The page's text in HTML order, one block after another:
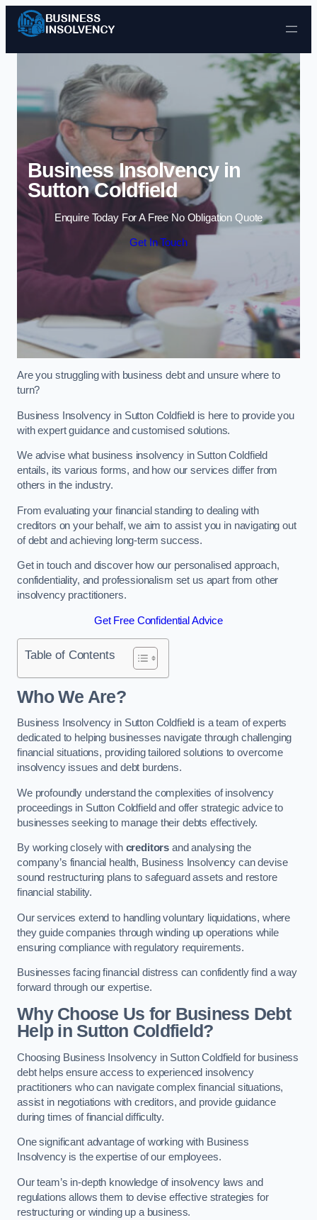
Skip to content
Business Insolvency in
Sutton Coldfield
Enquire Today For A Free No Obligation Quote
Get In Touch
Are you struggling with business debt and unsure where to
turn?
Business Insolvency in Sutton Coldfield is here to provide you
with expert guidance and customised solutions.
We advise what business insolvency in Sutton Coldfield
entails, its various forms, and how our services differ from
others in the industry.
From evaluating your financial standing to dealing with
creditors on your behalf, we aim to assist you in navigating out
of debt and achieving long-term success.
Get in touch and discover how our personalised approach,
confidentiality, and professionalism set us apart from other
insolvency practitioners.
Get Free Confidential Advice
Table of Contents
Who We Are?
Business Insolvency in Sutton Coldfield is a team of experts
dedicated to helping businesses navigate through challenging
financial situations, providing tailored solutions to overcome
insolvency issues and debt burdens.
We profoundly understand the complexities of insolvency
proceedings in Sutton Coldfield and offer strategic advice to
businesses seeking to manage their debts effectively.
By working closely with creditors and analysing the
company’s financial health, Business Insolvency can devise
sound restructuring plans to safeguard assets and restore
financial stability.
Our services extend to handling voluntary liquidations, where
they guide companies through winding up operations while
ensuring compliance with regulatory requirements.
Businesses facing financial distress can confidently find a way
forward through our expertise.
Why Choose Us for Business Debt
Help in Sutton Coldfield?
Choosing Business Insolvency in Sutton Coldfield for business
debt helps ensure access to experienced insolvency
practitioners who can navigate complex financial situations,
assist in negotiations with creditors, and provide guidance
during times of financial difficulty.
One significant advantage of working with Business
Insolvency is the expertise of our employees.
Our team’s in-depth knowledge of insolvency laws and
regulations allows them to devise effective strategies for
restructuring or winding up a business.